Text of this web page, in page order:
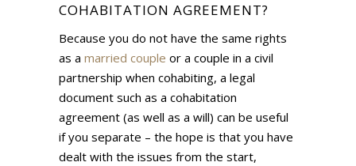
COHABITATION AGREEMENT?
Because you do not have the same rights
as a married couple or a couple in a civil
partnership when cohabiting, a legal
document such as a cohabitation
agreement (as well as a will) can be useful
if you separate – the hope is that you have
dealt with the issues from the start,